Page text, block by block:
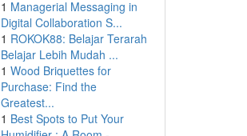
1 Managerial Messaging in
Digital Collaboration S...
1 ROKOK88: Belajar Terarah
Belajar Lebih Mudah ...
1 Wood Briquettes for
Purchase: Find the
Greatest...
1 Best Spots to Put Your